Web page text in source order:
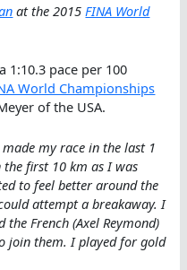
at the 2015 FINA World
1:10.3 pace per 100
World Championships
of the USA.
my race in the last 1
first 10 km as I was
to feel better around the
attempt a breakaway. I
the French (Axel Reymond)
join them. I played for gold